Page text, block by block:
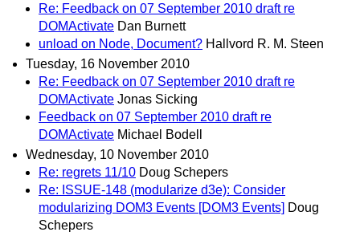
Re: Feedback on 07 September 2010 draft re
DOMActivate Dan Burnett
unload on Node, Document? Hallvord R. M. Steen
Tuesday, 16 November 2010
Re: Feedback on 07 September 2010 draft re
DOMActivate Jonas Sicking
Feedback on 07 September 2010 draft re
DOMActivate Michael Bodell
Wednesday, 10 November 2010
Re: regrets 11/10 Doug Schepers
Re: ISSUE-148 (modularize d3e): Consider
modularizing DOM3 Events [DOM3 Events] Doug
Schepers